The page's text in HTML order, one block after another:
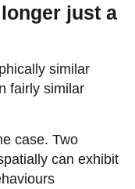
just a
similar
fairly similar
case. Two
can exhibit